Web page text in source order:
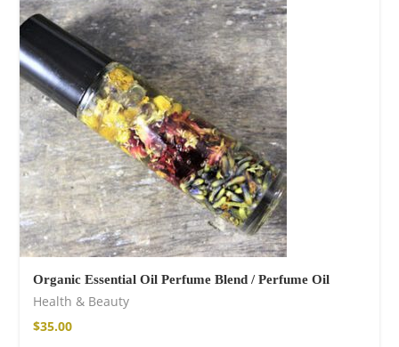
Organic Essential Oil Perfume Blend / Perfume Oil
Health & Beauty
$35.00